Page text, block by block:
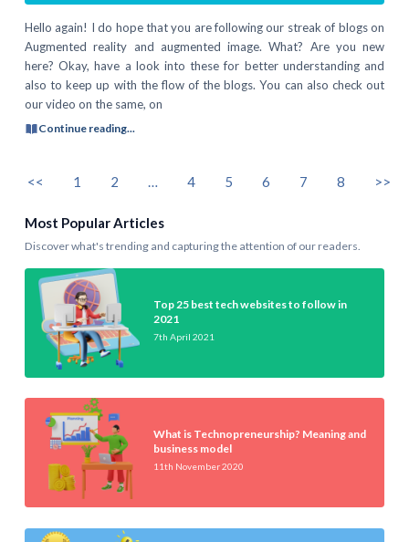
Hello again! I do hope that you are following our streak of blogs on
Augmented reality and augmented image. What? Are you new
here? Okay, have a look into these for better understanding and
also to keep up with the flow of the blogs. You can also check out
our video on the same, on
Continue reading...
<< 1 2 … 4 5 6 7 8 >>
Most Popular Articles
Discover what's trending and capturing the attention of our readers.
Top 25 best tech websites to follow in
2021
7th April 2021
What is Technopreneurship? Meaning and
business model
11th November 2020